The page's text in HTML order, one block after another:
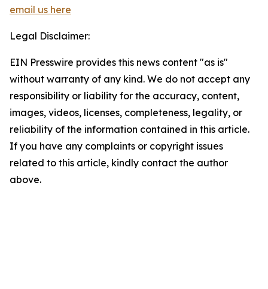
email us here
Legal Disclaimer:
EIN Presswire provides this news content "as is"
without warranty of any kind. We do not accept any
responsibility or liability for the accuracy, content,
images, videos, licenses, completeness, legality, or
reliability of the information contained in this article.
If you have any complaints or copyright issues
related to this article, kindly contact the author
above.